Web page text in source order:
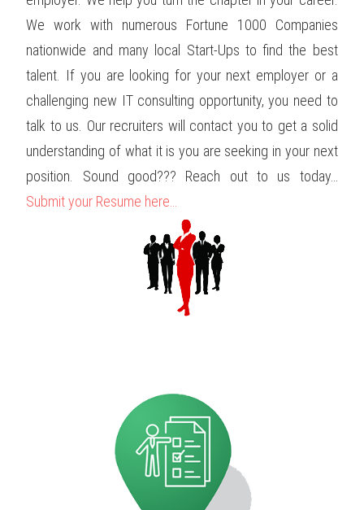
We work with numerous Fortune 1000 Companies
nationwide and many local Start-Ups to find the best
talent. If you are looking for your next employer or a
challenging new IT consulting opportunity, you need to
talk to us. Our recruiters will contact you to get a solid
understanding of what it is you are seeking in your next
position. Sound good??? Reach out to us today…
Submit your Resume here…